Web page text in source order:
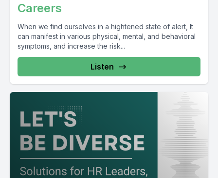
Careers
When we find ourselves in a hightened state of alert, It
can manifest in various physical, mental, and behavioral
symptoms, and increase the risk...
Listen